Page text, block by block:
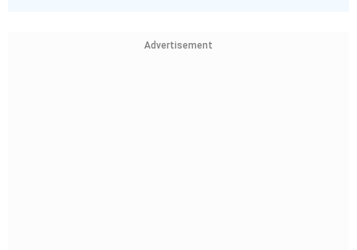
Advertisement